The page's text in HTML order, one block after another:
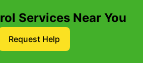
Services Near You
Request Help